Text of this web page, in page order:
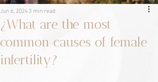
¿What are the most
common causes of female
infertility?
Jun 6, 20243 min read